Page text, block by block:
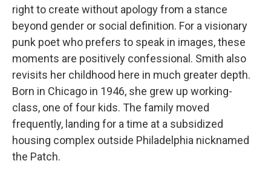
right to create without apology from a stance
beyond gender or social definition. For a visionary
punk poet who prefers to speak in images, these
moments are positively confessional. Smith also
revisits her childhood here in much greater depth.
Born in Chicago in 1946, she grew up working-
class, one of four kids. The family moved
frequently, landing for a time at a subsidized
housing complex outside Philadelphia nicknamed
the Patch.